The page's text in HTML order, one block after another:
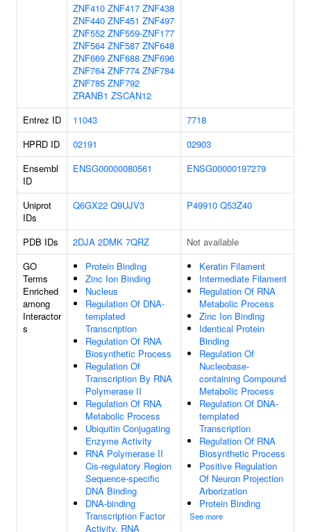
ZNF410 ZNF417 ZNF438
ZNF440 ZNF451 ZNF497
ZNF552 ZNF559-ZNF177
ZNF564 ZNF587 ZNF648
ZNF669 ZNF688 ZNF696
ZNF764 ZNF774 ZNF784
ZNF785 ZNF792
ZRANB1 ZSCAN12
Entrez ID 11043
7718
HPRD ID
02191
02903
Ensembl
ID
ENSG00000080561 ENSG00000197279
Uniprot
IDs
Q6GX22 Q9UJV3 P49910 Q53Z40
PDB IDs 2DJA 2DMK 7QRZ
Not available
GO
Terms
Enriched
among
Interactor
s
Protein Binding
Zinc Ion Binding
Nucleus
Regulation Of DNA-
templated
Transcription
Regulation Of RNA
Biosynthetic Process
Regulation Of
Transcription By RNA
Polymerase II
Regulation Of RNA
Metabolic Process
Ubiquitin Conjugating
Enzyme Activity
RNA Polymerase II
Cis-regulatory Region
Sequence-specific
DNA Binding
DNA-binding
Transcription Factor
Activity, RNA
Keratin Filament
Intermediate Filament
Regulation Of RNA
Metabolic Process
Zinc Ion Binding
Identical Protein
Binding
Regulation Of
Nucleobase-
containing Compound
Metabolic Process
Regulation Of DNA-
templated
Transcription
Regulation Of RNA
Biosynthetic Process
Positive Regulation
Of Neuron Projection
Arborization
Protein Binding
See more